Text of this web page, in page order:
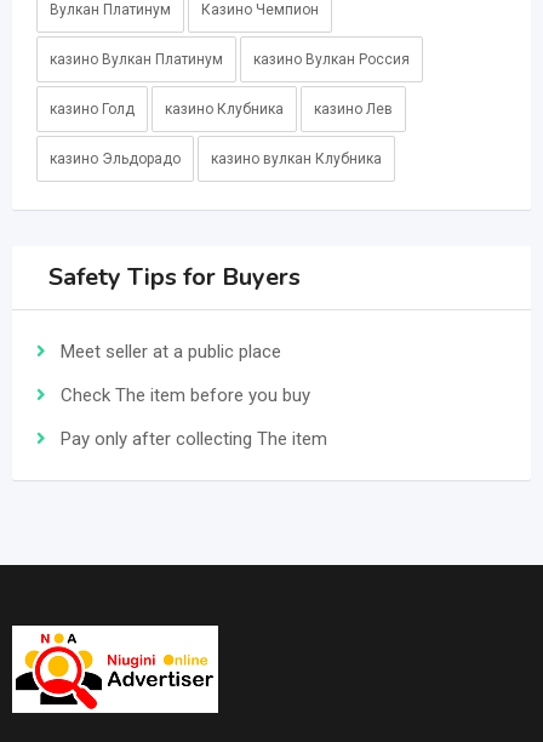
Вулкан Платинум Казино Чемпион
казино Вулкан Платинум казино Вулкан Россия
казино Голд казино Клубника казино Лев
казино Эльдорадо казино вулкан Клубника
Safety Tips for Buyers
Meet seller at a public place
Check The item before you buy
Pay only after collecting The item